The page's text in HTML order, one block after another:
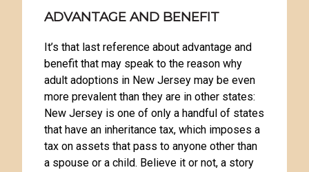
ADVANTAGE AND BENEFIT
It’s that last reference about advantage and
benefit that may speak to the reason why
adult adoptions in New Jersey may be even
more prevalent than they are in other states:
New Jersey is one of only a handful of states
that have an inheritance tax, which imposes a
tax on assets that pass to anyone other than
a spouse or a child. Believe it or not, a story